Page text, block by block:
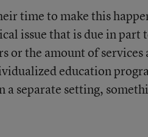
time to make this
issue that is due in part
or the amount of services
education
a separate setting,